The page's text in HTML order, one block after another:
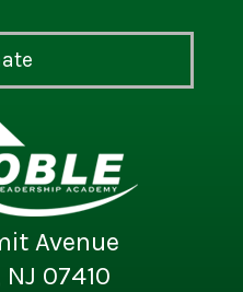
Avenue
07410